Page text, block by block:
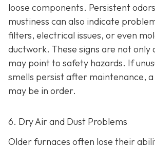
loose components. Persistent
mustiness can also indicate
filters, electrical issues, or even
ductwork. These signs are not only
may point to safety hazards. If
smells persist after maintenance,
may be in order.
6. Dry Air and Dust Problems
Older furnaces often lose their